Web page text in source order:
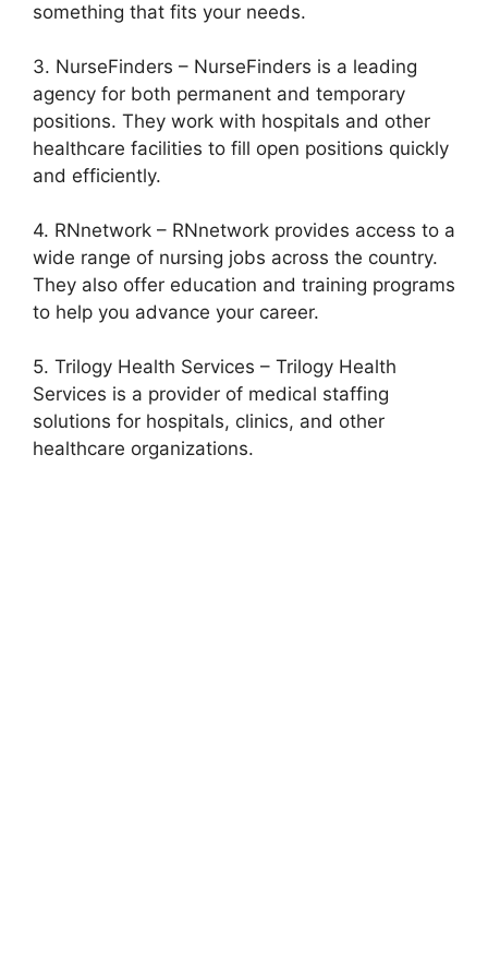
something that fits your needs.
3. NurseFinders – NurseFinders is a leading
agency for both permanent and temporary
positions. They work with hospitals and other
healthcare facilities to fill open positions quickly
and efficiently.
4. RNnetwork – RNnetwork provides access to a
wide range of nursing jobs across the country.
They also offer education and training programs
to help you advance your career.
5. Trilogy Health Services – Trilogy Health
Services is a provider of medical staffing
solutions for hospitals, clinics, and other
healthcare organizations.